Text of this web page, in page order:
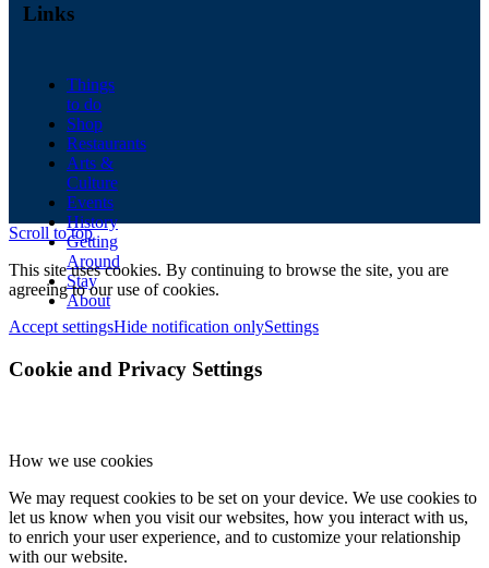
Links
Things
to do
Shop
Restaurants
Arts &
Culture
Events
History
Getting
Around
Stay
About
Scroll to top
This site uses cookies. By continuing to browse the site, you are
agreeing to our use of cookies.
Accept settingsHide notification onlySettings
Cookie and Privacy Settings
How we use cookies
We may request cookies to be set on your device. We use cookies to
let us know when you visit our websites, how you interact with us,
to enrich your user experience, and to customize your relationship
with our website.